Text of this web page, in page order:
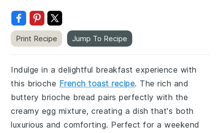
Print Recipe Jump To Recipe
Indulge in a delightful breakfast experience with
this brioche French toast recipe. The rich and
buttery brioche bread pairs perfectly with the
creamy egg mixture, creating a dish that's both
luxurious and comforting. Perfect for a weekend